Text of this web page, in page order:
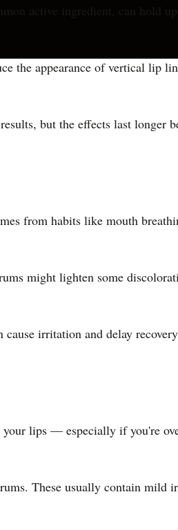
active ingredient, can hold
the appearance of vertical lip
but the effects last longer
from habits like mouth
might lighten some
irritation and delay
lips — especially if you're
These usually contain mild